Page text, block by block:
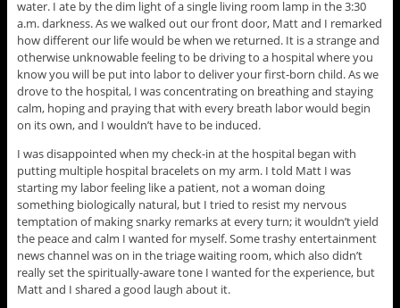
water. I ate by the dim light of a single living room lamp in the 3:30
a.m. darkness. As we walked out our front door, Matt and I remarked
how different our life would be when we returned. It is a strange and
otherwise unknowable feeling to be driving to a hospital where you
know you will be put into labor to deliver your first-born child. As we
drove to the hospital, I was concentrating on breathing and staying
calm, hoping and praying that with every breath labor would begin
on its own, and I wouldn’t have to be induced.
I was disappointed when my check-in at the hospital began with
putting multiple hospital bracelets on my arm. I told Matt I was
starting my labor feeling like a patient, not a woman doing
something biologically natural, but I tried to resist my nervous
temptation of making snarky remarks at every turn; it wouldn’t yield
the peace and calm I wanted for myself. Some trashy entertainment
news channel was on in the triage waiting room, which also didn’t
really set the spiritually-aware tone I wanted for the experience, but
Matt and I shared a good laugh about it.